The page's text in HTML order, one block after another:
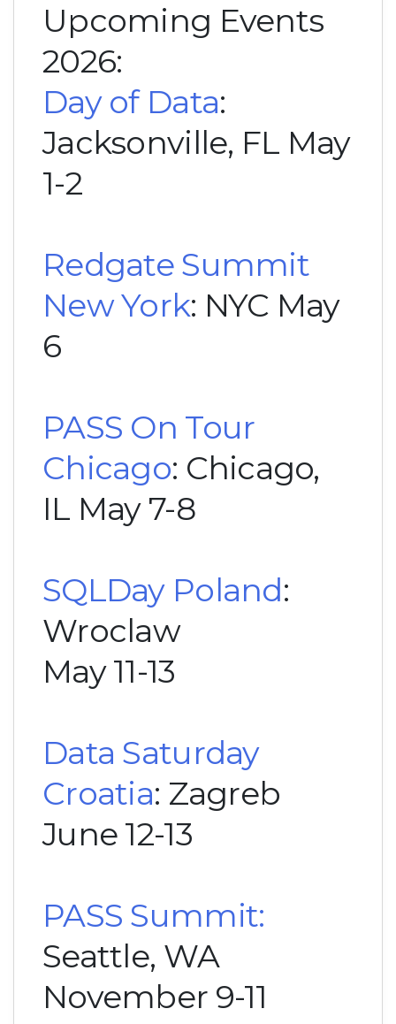
Upcoming Events
2026:
Day of Data:
Jacksonville, FL May
1-2
Redgate Summit
New York: NYC May
6
PASS On Tour
Chicago: Chicago,
IL May 7-8
SQLDay Poland:
Wroclaw
May 11-13
Data Saturday
Croatia: Zagreb
June 12-13
PASS Summit:
Seattle, WA
November 9-11